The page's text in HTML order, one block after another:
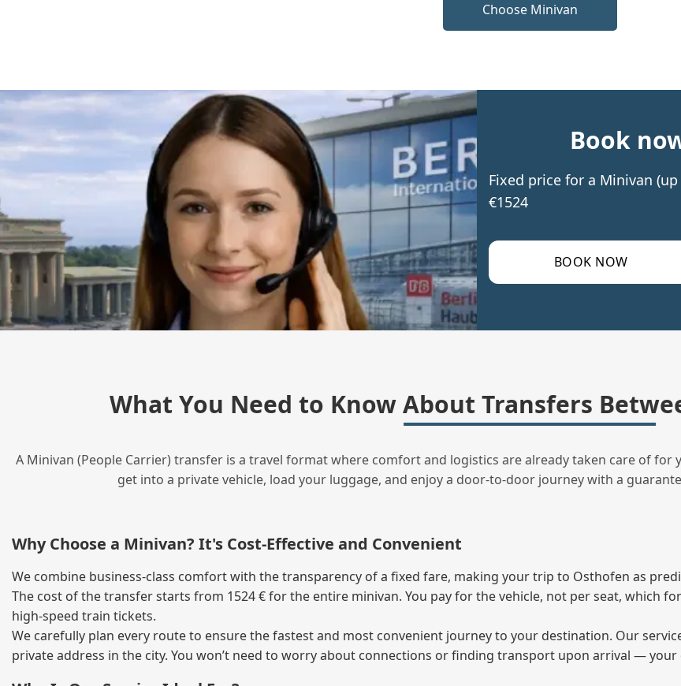
Choose Minivan
Book
Fixed price for a Minivan
€1524
BOOK NOW
What You Need to Know About Transfers
A Minivan (People Carrier) transfer is a travel format where comfort and logistics are already taken care of
get into a private vehicle, load your luggage, and enjoy a door‑to‑door journey with a
Why Choose a Minivan? It's Cost‑Effective and Convenient
We combine business‑class comfort with the transparency of a fixed fare, making your trip to Osthofen as
The cost of the transfer starts from 1524 € for the entire minivan. You pay for the vehicle, not per seat, which
high‑speed train tickets.
We carefully plan every route to ensure the fastest and most convenient journey to your destination. Our
private address in the city. You won’t need to worry about connections or finding transport upon arrival —